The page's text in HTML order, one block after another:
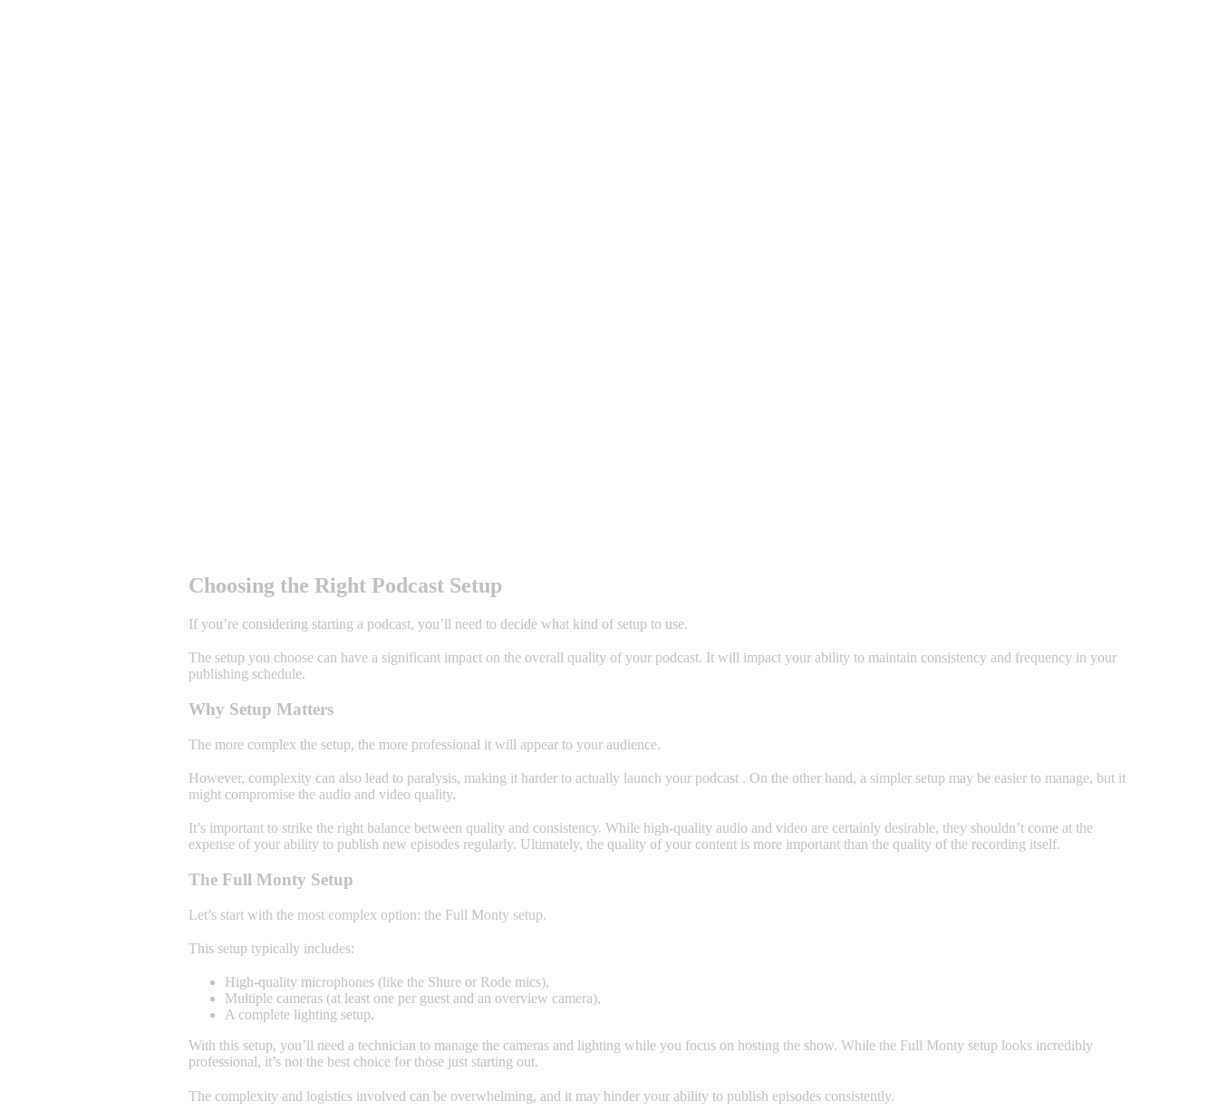
Choosing the Right Podcast Setup
If you’re considering starting a podcast, you’ll need to decide what kind of setup to use.
The setup you choose can have a significant impact on the overall quality of your podcast. It will impact your ability to maintain consistency and frequency in your
publishing schedule.
Why Setup Matters
The more complex the setup, the more professional it will appear to your audience.
However, complexity can also lead to paralysis, making it harder to actually launch your podcast . On the other hand, a simpler setup may be easier to manage, but it
might compromise the audio and video quality.
It’s important to strike the right balance between quality and consistency. While high-quality audio and video are certainly desirable, they shouldn’t come at the
expense of your ability to publish new episodes regularly. Ultimately, the quality of your content is more important than the quality of the recording itself.
The Full Monty Setup
Let’s start with the most complex option: the Full Monty setup.
This setup typically includes:
High-quality microphones (like the Shure or Rode mics),
Multiple cameras (at least one per guest and an overview camera),
A complete lighting setup.
With this setup, you’ll need a technician to manage the cameras and lighting while you focus on hosting the show. While the Full Monty setup looks incredibly
professional, it’s not the best choice for those just starting out.
The complexity and logistics involved can be overwhelming, and it may hinder your ability to publish episodes consistently.